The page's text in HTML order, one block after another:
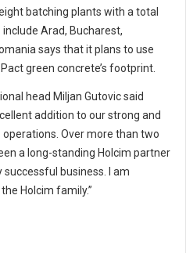
batching plants with a total
Arad, Bucharest,
says that it plans to use
green concrete’s footprint.
head Miljan Gutovic said
addition to our strong and
Over more than two
a long-standing Holcim partner
successful business. I am
Holcim family.”